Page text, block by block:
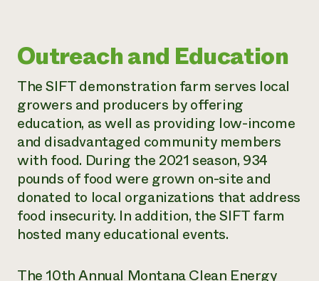
Outreach and Education
The SIFT demonstration farm serves local
growers and producers by offering
education, as well as providing low-income
and disadvantaged community members
with food. During the 2021 season, 934
pounds of food were grown on-site and
donated to local organizations that address
food insecurity. In addition, the SIFT farm
hosted many educational events.
The 10th Annual Montana Clean Energy